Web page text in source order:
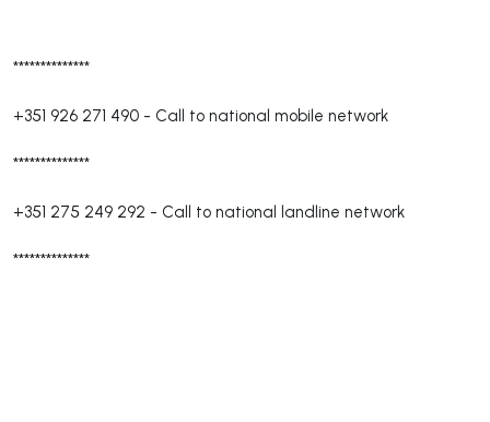
**************
+351 926 271 490 - Call to national mobile network
**************
+351 275 249 292 - Call to national landline network
**************